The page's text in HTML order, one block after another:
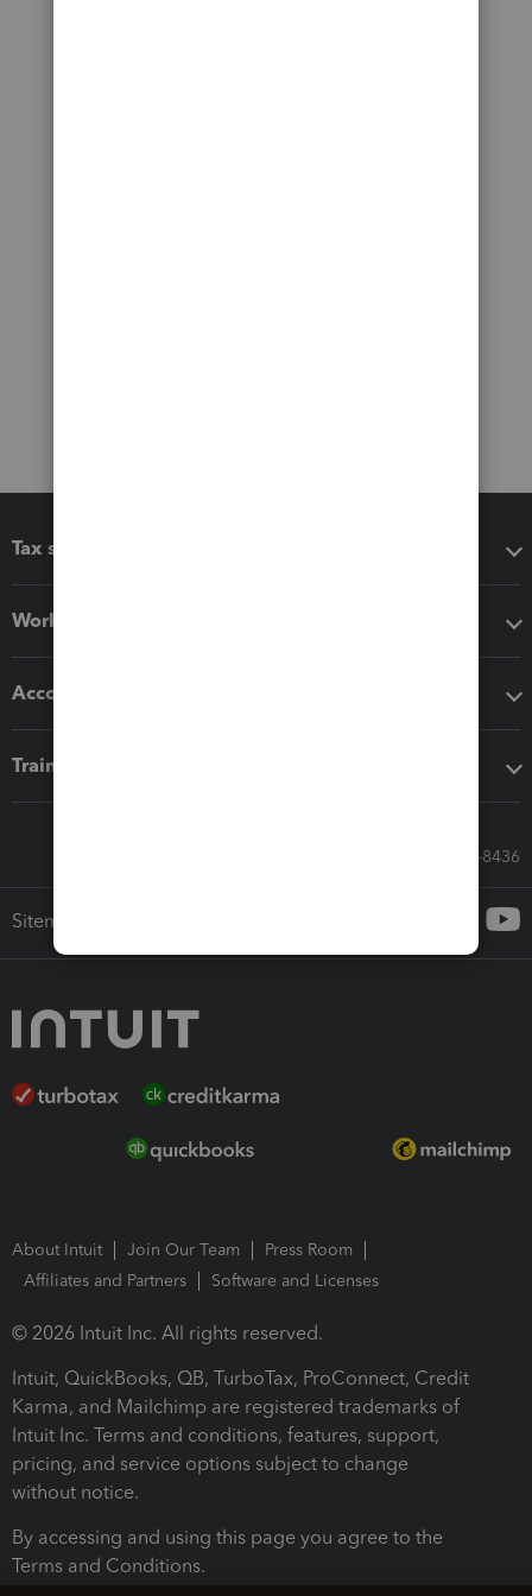
Tax software
Workflow add-ons
Accounting solutions
Training & support
Call Sales: 833-564-8436
Sitemap
About Intuit Join Our Team
Press Room
Affiliates and Partners
Software and Licenses
© 2026 Intuit Inc. All rights reserved.
Intuit, QuickBooks, QB, TurboTax, ProConnect, Credit
Karma, and Mailchimp are registered trademarks of
Intuit Inc. Terms and conditions, features, support,
pricing, and service options subject to change
without notice.
By accessing and using this page you agree to the
Terms and Conditions.